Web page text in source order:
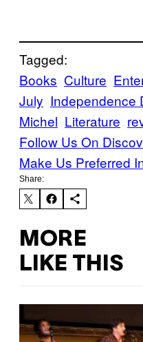
Tagged:
Books Culture
July Independence
Michel Literature
Follow Us On
Make Us Preferred
Share:
MORE
LIKE THIS